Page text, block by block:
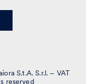
S.t.A. S.r.l. – VAT
reserved